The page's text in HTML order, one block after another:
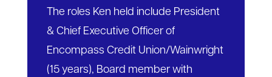
The roles Ken held include President
& Chief Executive Officer of
Encompass Credit Union/Wainwright
(15 years), Board member with